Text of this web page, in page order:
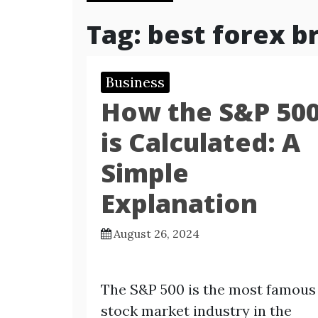
Tag: best forex
Business
How the S&P
is Calculated: A
Simple
Explanation
August 26, 2024
The S&P 500 is the most famous
stock market industry in the